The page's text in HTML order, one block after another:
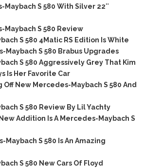
Maybach S 580 With Silver 22″
Maybach S 580 Review
S 580 4Matic RS Edition Is White
Maybach S 580 Brabus Upgrades
S 580 Aggressively Grey That Kim
Is Her Favorite Car
Off New Mercedes-Maybach S 580 And
S 580 Review By Lil Yachty
Addition Is A Mercedes-Maybach S
Maybach S 580 Is An Amazing
S 580 New Cars Of Floyd